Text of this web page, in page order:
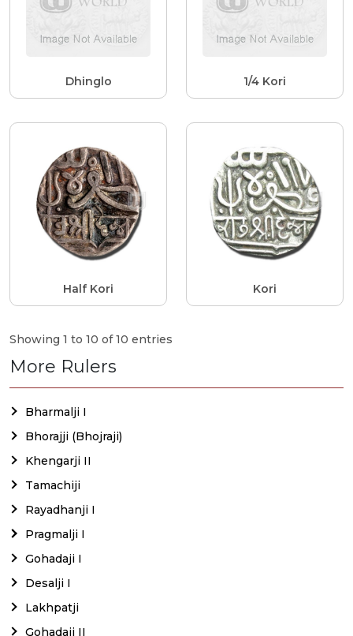
Dhinglo 1/4 Kori
Half Kori Kori
Showing 1 to 10 of 10 entries
More Rulers
Bharmalji I
Bhorajji (Bhojraji)
Khengarji II
Tamachiji
Rayadhanji I
Pragmalji I
Gohadaji I
Desalji I
Lakhpatji
Gohadaji II